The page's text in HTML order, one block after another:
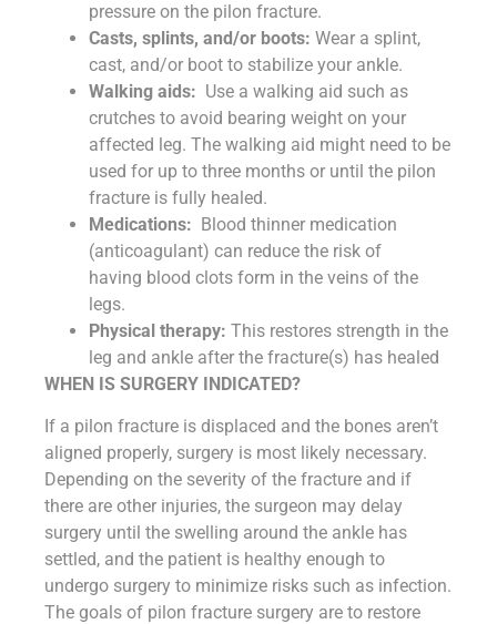
pressure on the pilon fracture.
Casts, splints, and/or boots: Wear a splint,
cast, and/or boot to stabilize your ankle.
Walking aids: Use a walking aid such as
crutches to avoid bearing weight on your
affected leg. The walking aid might need to be
used for up to three months or until the pilon
fracture is fully healed.
Medications: Blood thinner medication
(anticoagulant) can reduce the risk of
having blood clots form in the veins of the
legs.
Physical therapy: This restores strength in the
leg and ankle after the fracture(s) has healed
WHEN IS SURGERY INDICATED?
If a pilon fracture is displaced and the bones aren’t
aligned properly, surgery is most likely necessary.
Depending on the severity of the fracture and if
there are other injuries, the surgeon may delay
surgery until the swelling around the ankle has
settled, and the patient is healthy enough to
undergo surgery to minimize risks such as infection.
The goals of pilon fracture surgery are to restore